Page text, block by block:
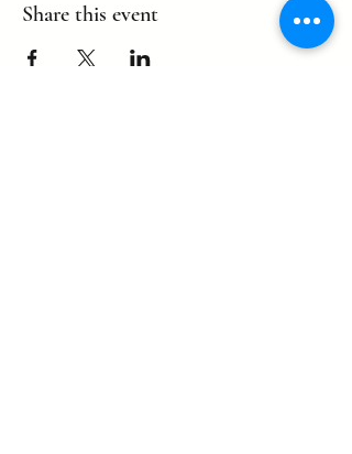
Share this event